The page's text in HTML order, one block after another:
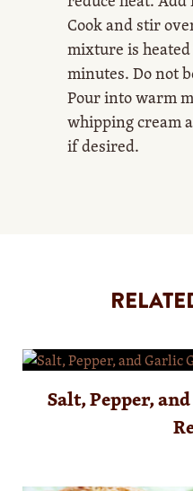
Cook and stir
mixture is
minutes. Do not
Pour into warm
whipping cream
if desired.
Salt, Pepper,